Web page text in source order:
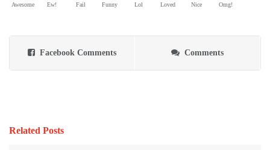
Awesome Ew! Fail Funny Lol Loved Nice Omg!
Facebook Comments Comments
Related Posts